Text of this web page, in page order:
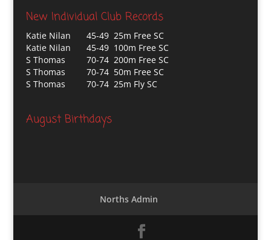
New Individual Club Records
Katie Nilan
45-49 25m Free SC
Katie Nilan
45-49 100m Free SC
S Thomas
70-74 200m Free SC
S Thomas
70-74 50m Free SC
S Thomas
70-74 25m Fly SC
August Birthdays
Norths Admin